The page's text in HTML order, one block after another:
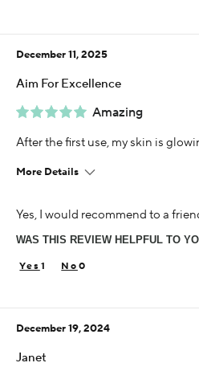
5+ years
product, sweepstakes/contest,
Amazing
December 11, 2025
Aim For Excellence
After the first use, my skin is
More Details
55-64
Dry
Less than 1 year
product, sweepstakes/contest,
Yes, I would recommend to a
WAS THIS REVIEW HELPFUL TO
1 0
December 19, 2024
Janet